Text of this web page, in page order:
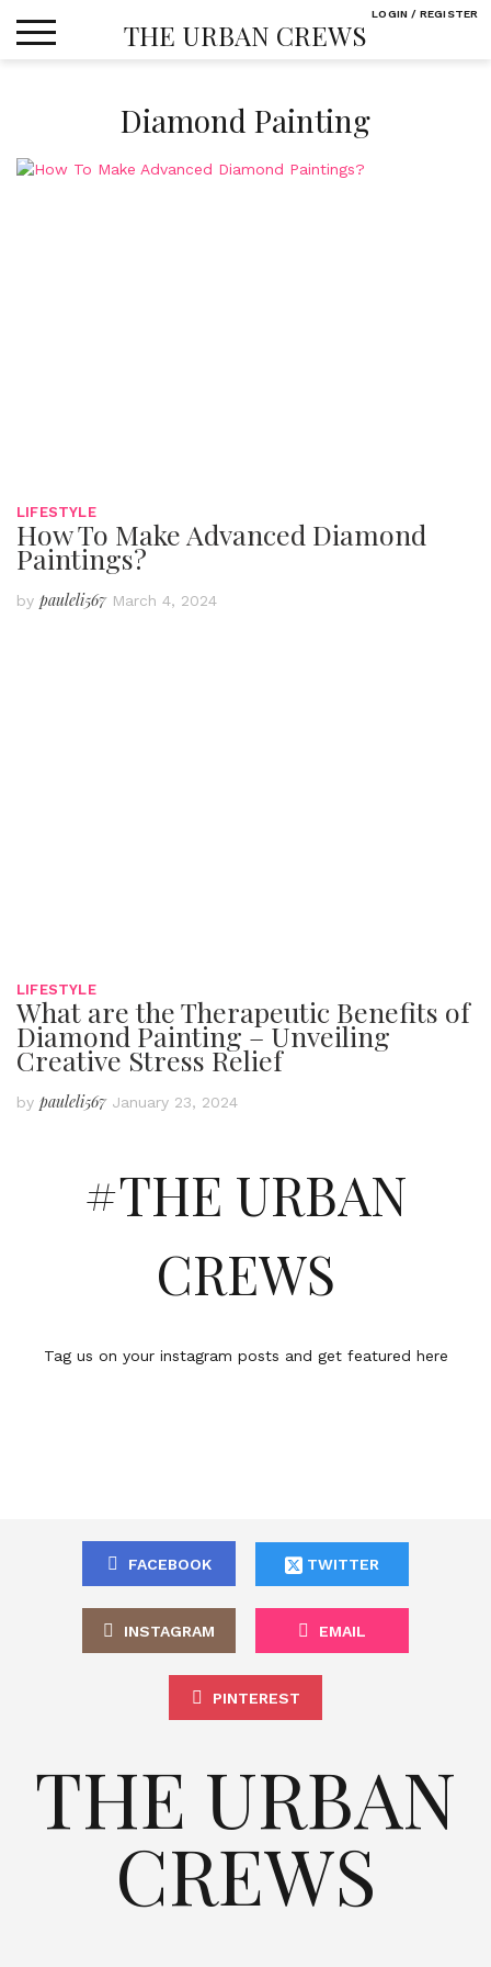
THE URBAN CREWS
Diamond Painting
LIFESTYLE
How To Make Advanced Diamond
Paintings?
by pauleli567 March 4, 2024
LIFESTYLE
What are the Therapeutic Benefits of
Diamond Painting – Unveiling
Creative Stress Relief
by pauleli567 January 23, 2024
#THE URBAN
CREWS
Tag us on your instagram posts and get featured here
FACEBOOK TWITTER
INSTAGRAM EMAIL
PINTEREST
THE URBAN
CREWS
LOGIN / REGISTER